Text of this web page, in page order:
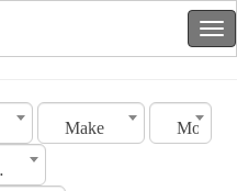
Make Model